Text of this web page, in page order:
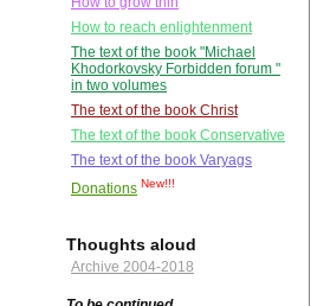
How to reach enlightenment
The text of the book "Michael
Khodorkovsky Forbidden forum "
in two volumes
The text of the book Christ
The text of the book Conservative
The text of the book Varyags
Donations New!!!
Thoughts aloud
Archive 2004-2018